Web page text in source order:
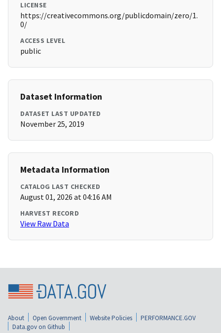
LICENSE
https://creativecommons.org/publicdomain/zero/1.
0/
ACCESS LEVEL
public
Dataset Information
DATASET LAST UPDATED
November 25, 2019
Metadata Information
CATALOG LAST CHECKED
August 01, 2026 at 04:16 AM
HARVEST RECORD
View Raw Data
About Open Government Website Policies
PERFORMANCE.GOV
Data.gov on Github